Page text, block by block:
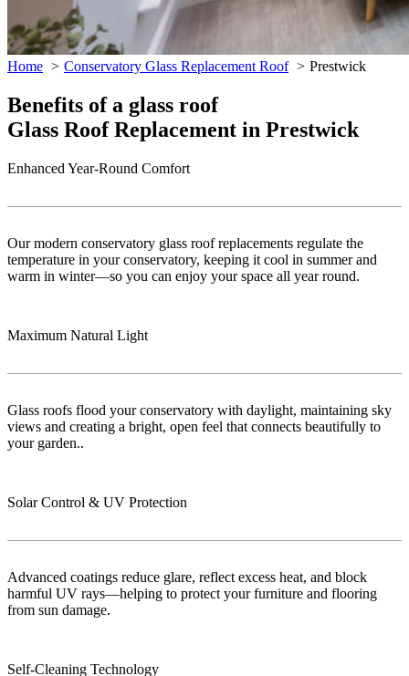
Home Conservatory Glass Replacement Roof Prestwick
Benefits of a glass roof
Glass Roof Replacement in Prestwick
Enhanced Year-Round Comfort
Our modern conservatory glass roof replacements regulate the
temperature in your conservatory, keeping it cool in summer and
warm in winter—so you can enjoy your space all year round.
Maximum Natural Light
Glass roofs flood your conservatory with daylight, maintaining sky
views and creating a bright, open feel that connects beautifully to
your garden..
Solar Control & UV Protection
Advanced coatings reduce glare, reflect excess heat, and block
harmful UV rays—helping to protect your furniture and flooring
from sun damage.
Self-Cleaning Technology